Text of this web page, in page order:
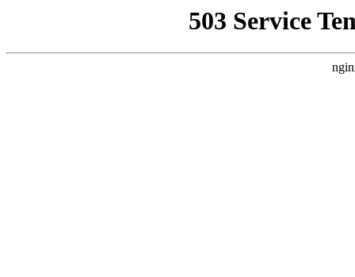
503 Service